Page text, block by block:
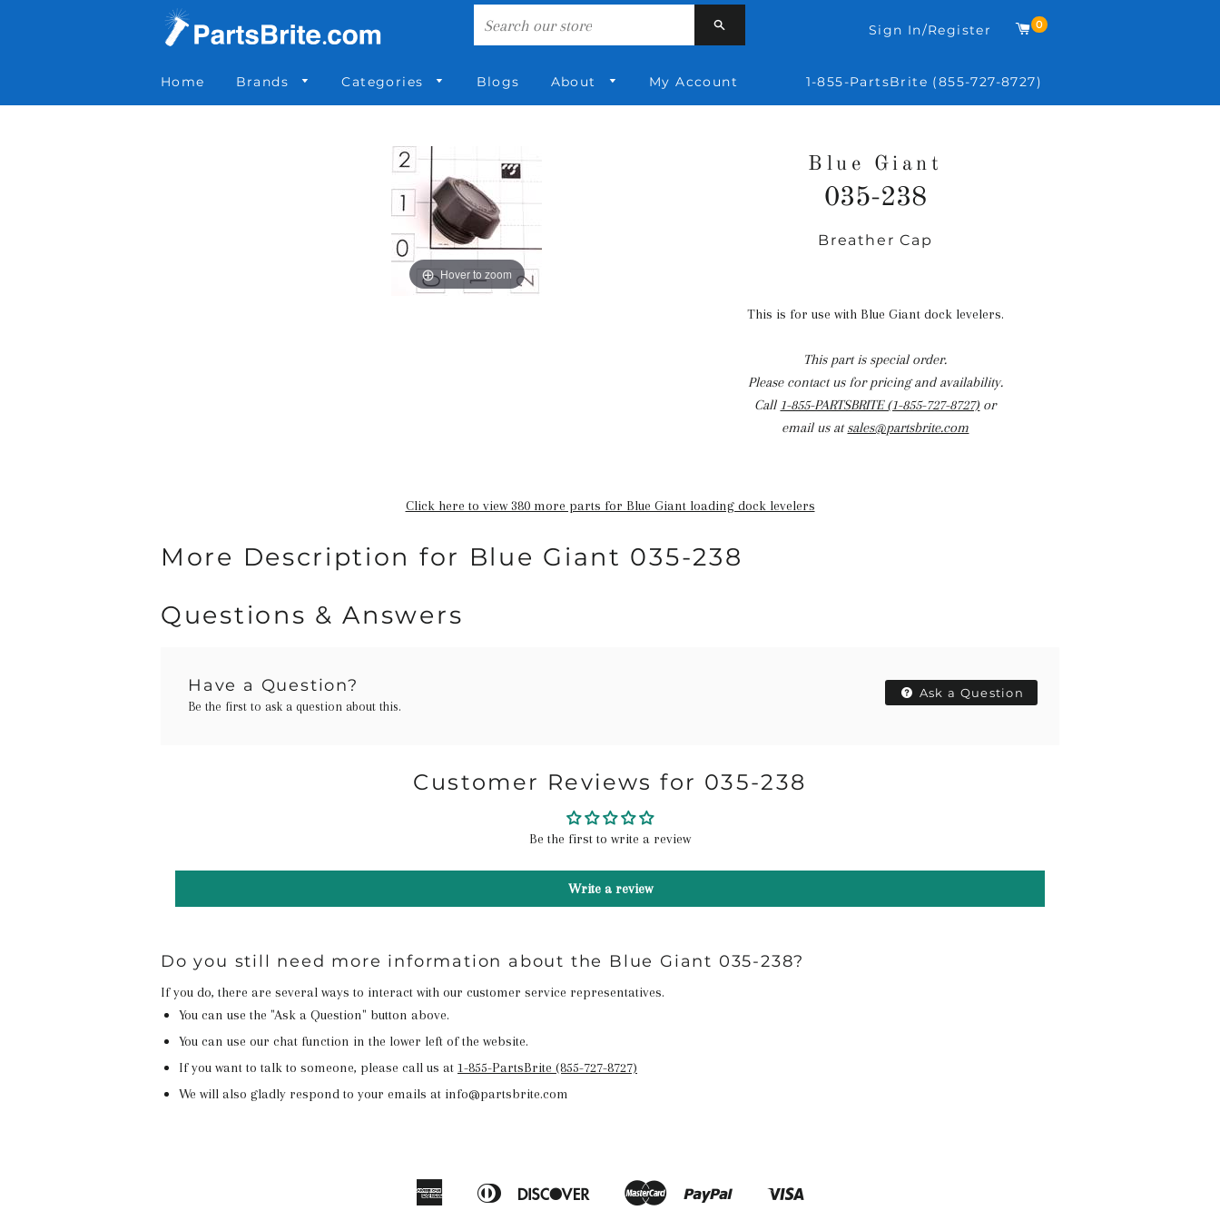
Sign In/Register Cart
0
Home Brands Categories Blogs About My Account 1-855-PartsBrite (855-727-8727)
Hover to zoom
Blue Giant
035-238
Regular
Breather Cap
This is for use with Blue Giant dock levelers.
This part is special order.
Please contact us for pricing and availability.
Call 1-855-PARTSBRITE (1-855-727-8727) or
email us atsales@partsbrite.com
Click here to view 380 more parts for Blue Giant loading dock levelers
More Description for Blue Giant 035-238
Questions & Answers
Have a Question?
Be the first to ask a question about this.
Ask a Question
Customer Reviews for 035-238
Be the first to write a review
Write a review
Do you still need more information about the Blue Giant 035-238?
If you do, there are several ways to interact with our customer service representatives.
You can use the "Ask a Question" button above.
You can use our chat function in the lower left of the website.
If you want to talk to someone, please call us at 1-855-PartsBrite (855-727-8727)
We will also gladly respond to your emails at info@partsbrite.com
American
Apple
Diners
Discover
Google
Master Paypal
Shopify